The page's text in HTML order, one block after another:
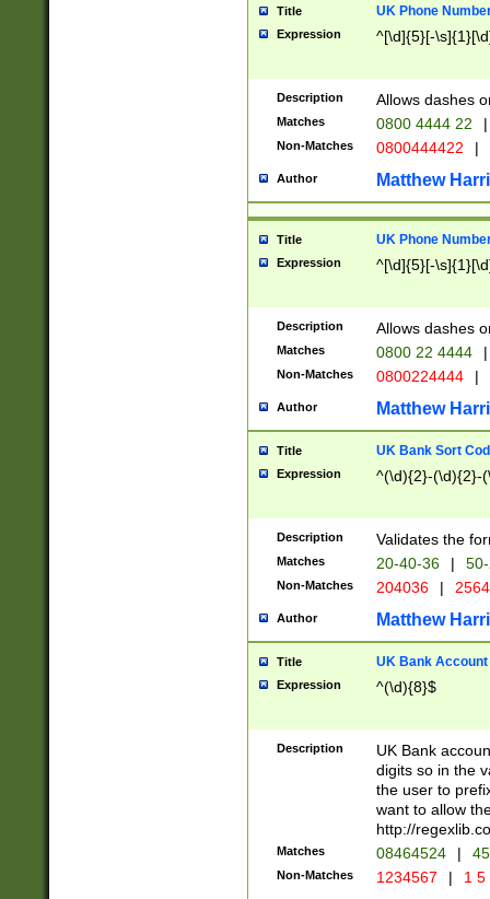
Title UK Phone
Expression ^[\d]{5}[-
Description Allows dashes
Matches 0800 4444 22 |
Non-Matches 0800444422 |
Author Matthew
Title UK Phone
Expression ^[\d]{5}[-
Description Allows dashes
Matches 0800 22 4444 |
Non-Matches 0800224444 |
Author Matthew
Title UK Bank Sort
Expression ^(\d){2}-(\d){2}-
Description Validates the
Matches 20-40-36 |
Non-Matches 204036 |
Author Matthew
Title UK Bank Account
Expression ^(\d){8}$
Description
UK Bank
digits so in the
the user to
want to allow
http://
Matches 08464524 |
Non-Matches 1234567 | 1